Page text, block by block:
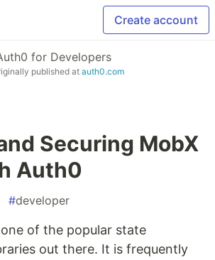
Create account
for Developers
published at auth0.com
Securing MobX
Auth0
#developer
of the popular state
out there. It is frequently